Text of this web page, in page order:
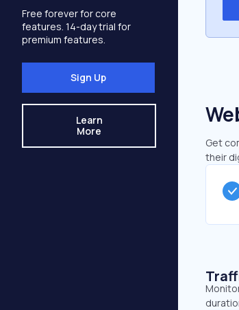
Free forever for core
features. 14-day trial for
premium features.
Sign Up
Learn
More
Get
their